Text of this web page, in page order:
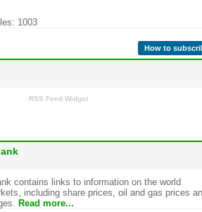
1003
How to
RSS Feed Widget
contains links to information on the world
including share prices, oil and gas prices
Read more...